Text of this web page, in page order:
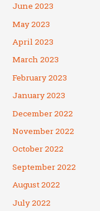
June 2023
May 2023
April 2023
March 2023
February 2023
January 2023
December 2022
November 2022
October 2022
September 2022
August 2022
July 2022